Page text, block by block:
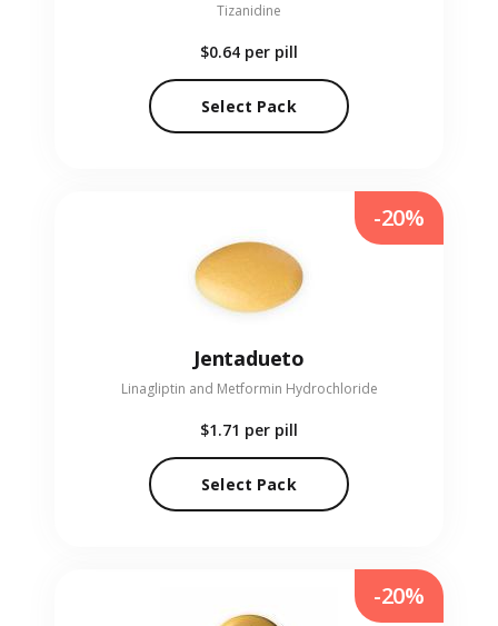
Tizanidine
$0.64 per pill
Select Pack
Jentadueto
Linagliptin and Metformin Hydrochloride
$1.71 per pill
Select Pack
-20%
-20%